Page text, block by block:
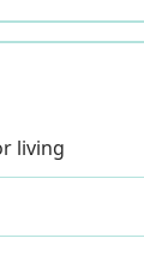
living